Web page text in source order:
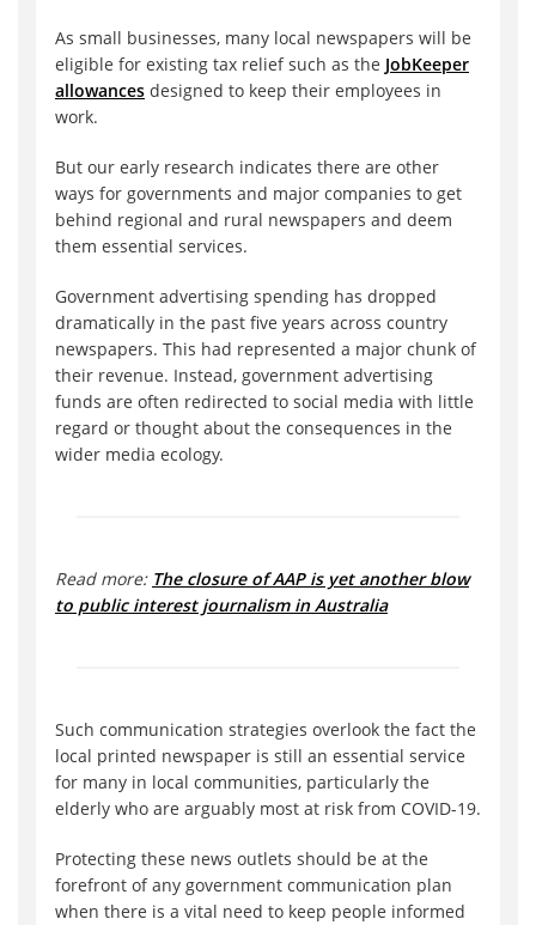
As small businesses, many local newspapers will be
eligible for existing tax relief such as the JobKeeper
allowances designed to keep their employees in
work.
But our early research indicates there are other
ways for governments and major companies to get
behind regional and rural newspapers and deem
them essential services.
Government advertising spending has dropped
dramatically in the past five years across country
newspapers. This had represented a major chunk of
their revenue. Instead, government advertising
funds are often redirected to social media with little
regard or thought about the consequences in the
wider media ecology.
Read more: The closure of AAP is yet another blow
to public interest journalism in Australia
Such communication strategies overlook the fact the
local printed newspaper is still an essential service
for many in local communities, particularly the
elderly who are arguably most at risk from COVID-19.
Protecting these news outlets should be at the
forefront of any government communication plan
when there is a vital need to keep people informed